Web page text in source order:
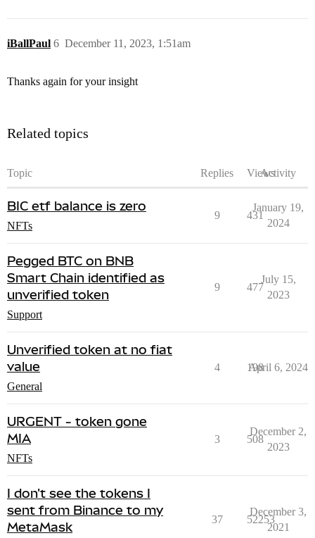
iBallPaul December 11, 2023, 1:51am
6
Thanks again for your insight
Related topics
Topic Replies ViewsActivity
BIC etf balance is zero
NFTs
9 431
January 19,
2024
Pegged BTC on BNB
Smart Chain identified as
unverified token
Support
9 477
July 15,
2023
Unverified token at no fiat
value
General
4 198
April 6, 2024
URGENT - token gone
MIA
NFTs
3 508
December 2,
2023
I don't see the tokens I
sent from Binance to my
MetaMask
37 52253
December 3,
2021